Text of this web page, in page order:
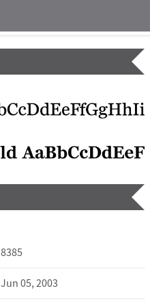
8385
Jun 05, 2003